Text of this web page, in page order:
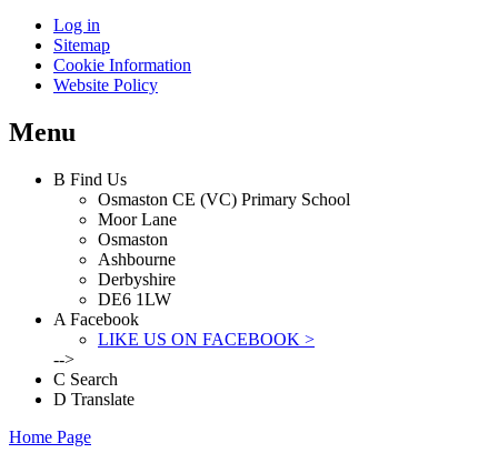
Log in
Sitemap
Cookie Information
Website Policy
Menu
B Find Us
Osmaston CE (VC) Primary School
Moor Lane
Osmaston
Ashbourne
Derbyshire
DE6 1LW
A Facebook
LIKE US ON FACEBOOK >
-->
C Search
D Translate
Home Page